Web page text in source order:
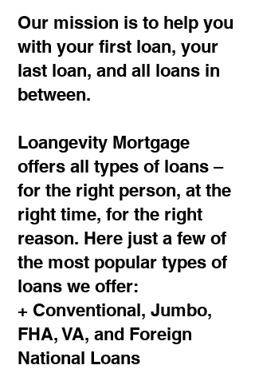
Our mission is to help you
with your first loan, your
last loan, and all loans in
between.
Loangevity Mortgage
offers all types of loans –
for the right person, at the
right time, for the right
reason. Here just a few of
the most popular types of
loans we offer:
+ Conventional, Jumbo,
FHA, VA, and Foreign
National Loans